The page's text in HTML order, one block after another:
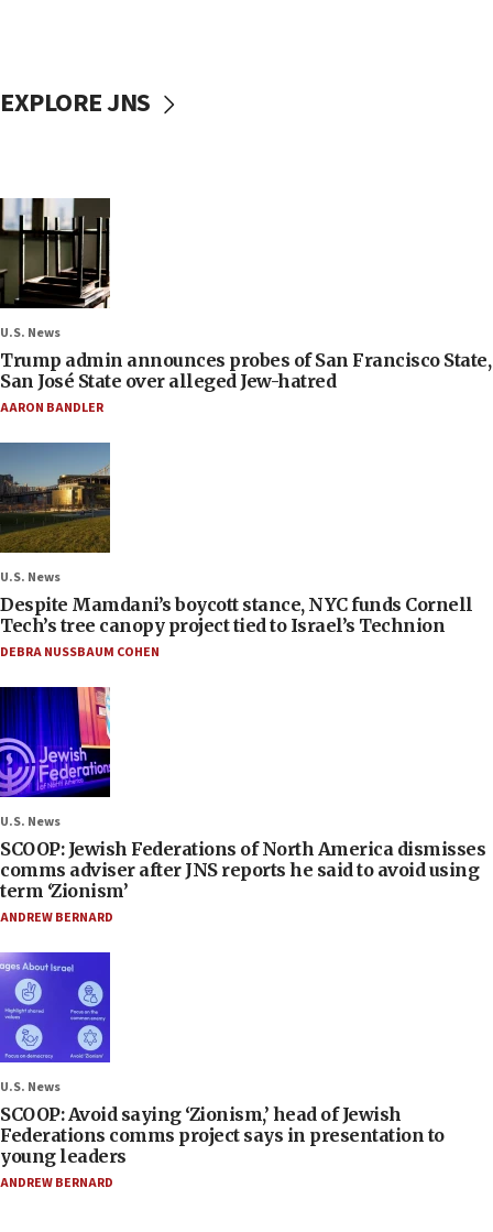
EXPLORE JNS
U.S. News
Trump admin announces probes of San Francisco State,
San José State over alleged Jew-hatred
AARON BANDLER
U.S. News
Despite Mamdani’s boycott stance, NYC funds Cornell
Tech’s tree canopy project tied to Israel’s Technion
DEBRA NUSSBAUM COHEN
U.S. News
SCOOP: Jewish Federations of North America dismisses
comms adviser after JNS reports he said to avoid using
term ‘Zionism’
ANDREW BERNARD
U.S. News
SCOOP: Avoid saying ‘Zionism,’ head of Jewish
Federations comms project says in presentation to
young leaders
ANDREW BERNARD